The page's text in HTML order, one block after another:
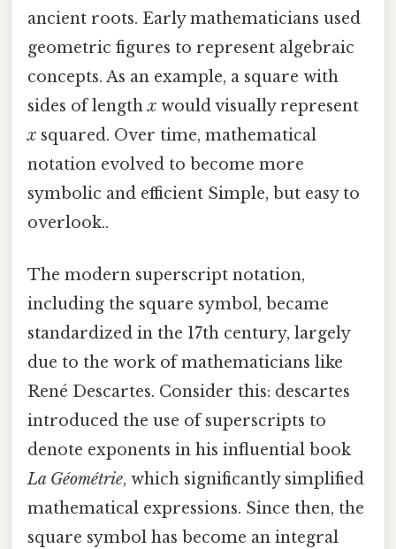
ancient roots. Early mathematicians used
geometric figures to represent algebraic
concepts. As an example, a square with
sides of lengthx would visually represent
x squared. Over time, mathematical
notation evolved to become more
symbolic and efficient Simple, but easy to
overlook..
The modern superscript notation,
including the square symbol, became
standardized in the 17th century, largely
due to the work of mathematicians like
René Descartes. Consider this: descartes
introduced the use of superscripts to
denote exponents in his influential book
La Géométrie, which significantly simplified
mathematical expressions. Since then, the
square symbol has become an integral